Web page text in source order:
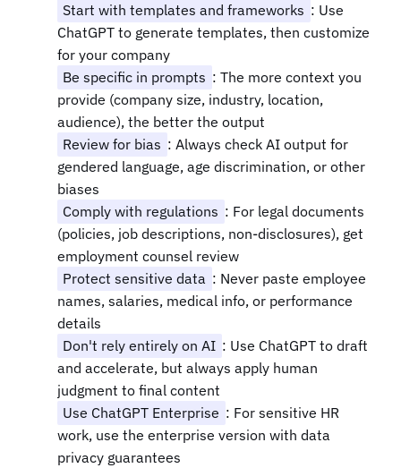
Start with templates and frameworks : Use
ChatGPT to generate templates, then customize
for your company
Be specific in prompts : The more context you
provide (company size, industry, location,
audience), the better the output
Review for bias : Always check AI output for
gendered language, age discrimination, or other
biases
Comply with regulations : For legal documents
(policies, job descriptions, non-disclosures), get
employment counsel review
Protect sensitive data : Never paste employee
names, salaries, medical info, or performance
details
Don't rely entirely on AI : Use ChatGPT to draft
and accelerate, but always apply human
judgment to final content
Use ChatGPT Enterprise : For sensitive HR
work, use the enterprise version with data
privacy guarantees